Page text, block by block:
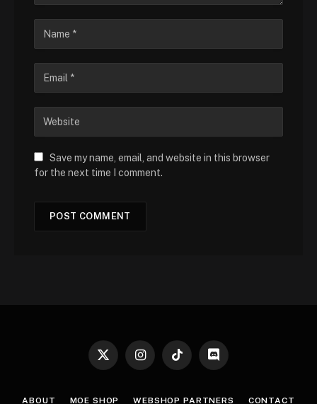
Save my name, email, and website in this browser
for the next time I comment.
X
InstagramTikTok Discord
ABOUT MOE SHOP WEBSHOP PARTNERS CONTACT